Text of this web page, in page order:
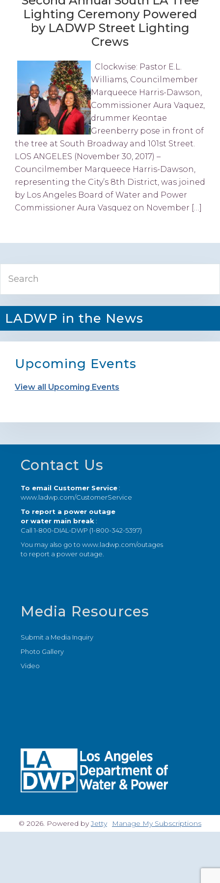
Lighting Ceremony Powered
by LADWP Street Lighting
Crews
Clockwise: Pastor E.L.
Williams, Councilmember
Marqueece Harris-Dawson,
Commissioner Aura Vaquez,
drummer Keontae
Greenberry pose in front of
the tree at South Broadway and 101st Street.
LOS ANGELES (November 30, 2017) –
Councilmember Marqueece Harris-Dawson,
representing the City’s 8th District, was joined
by Los Angeles Board of Water and Power
Commissioner Aura Vasquez on November […]
Primary
Sidebar
LADWP in the News
Upcoming Events
View all Upcoming Events
Footer
Contact Us
To email Customer Service:
www.ladwp.com/CustomerService
To report a power outage
or water main break :
Call 1-800-DIAL-DWP (1-800-342-5397)
You may also go towww.ladwp.com/outages
to report a power outage.
Media Resources
Submit a Media Inquiry
Photo Gallery
Video
© 2026. Powered byJetty Manage My Subscriptions